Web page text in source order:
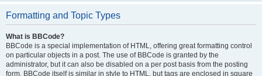
Formatting and Topic Types
What is BBCode?
BBCode is a special implementation of HTML, offering great formatting control
on particular objects in a post. The use of BBCode is granted by the
administrator, but it can also be disabled on a per post basis from the posting
form. BBCode itself is similar in style to HTML, but tags are enclosed in square